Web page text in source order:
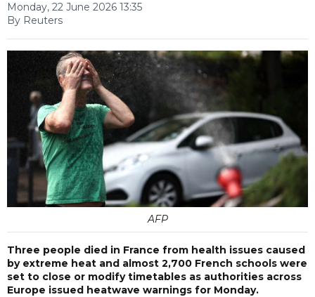
Monday, 22 June 2026 13:35
By Reuters
AFP
Three people died in France from health issues caused
by extreme heat and almost 2,700 French schools were
set to close or modify timetables as authorities across
Europe issued heatwave warnings for Monday.